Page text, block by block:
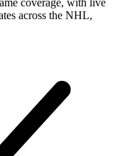
across the NHL,